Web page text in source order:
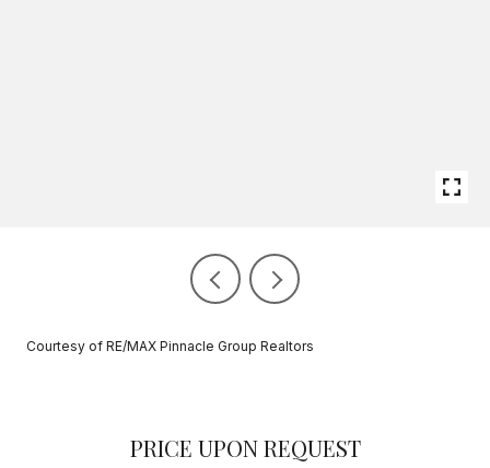
Courtesy of RE/MAX Pinnacle Group Realtors
PRICE UPON REQUEST